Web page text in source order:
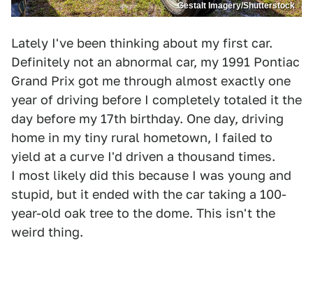
Gestalt Imagery/Shutterstock
Lately I've been thinking about my first car.
Definitely not an abnormal car, my 1991 Pontiac
Grand Prix got me through almost exactly one
year of driving before I completely totaled it the
day before my 17th birthday. One day, driving
home in my tiny rural hometown, I failed to
yield at a curve I'd driven a thousand times.
I most likely did this because I was young and
stupid, but it ended with the car taking a 100-
year-old oak tree to the dome. This isn't the
weird thing.